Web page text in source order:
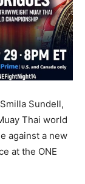
Sundell,
Thai world
against a new
at the ONE